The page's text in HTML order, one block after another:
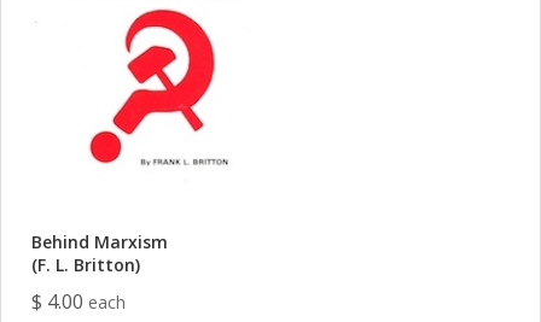
Behind Marxism
(F. L. Britton)
$ 4.00 each